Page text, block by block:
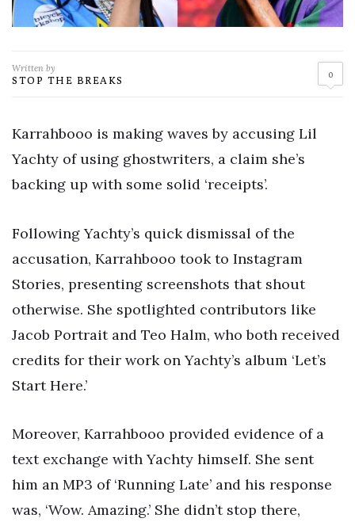
Written by
STOP THE BREAKS 0
Karrahbooo is making waves by accusing Lil
Yachty of using ghostwriters, a claim she’s
backing up with some solid ‘receipts’.
Following Yachty’s quick dismissal of the
accusation, Karrahbooo took to Instagram
Stories, presenting screenshots that shout
otherwise. She spotlighted contributors like
Jacob Portrait and Teo Halm, who both received
credits for their work on Yachty’s album ‘Let’s
Start Here.’
Moreover, Karrahbooo provided evidence of a
text exchange with Yachty himself. She sent
him an MP3 of ‘Running Late’ and his response
was, ‘Wow. Amazing.’ She didn’t stop there,